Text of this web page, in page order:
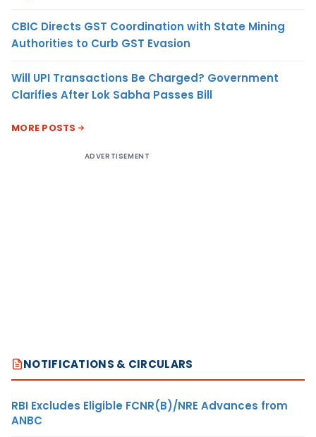
CBIC Directs GST Coordination with State Mining
Authorities to Curb GST Evasion
Will UPI Transactions Be Charged? Government
Clarifies After Lok Sabha Passes Bill
MORE POSTS
ADVERTISEMENT
NOTIFICATIONS & CIRCULARS
RBI Excludes Eligible FCNR(B)/NRE Advances from
ANBC